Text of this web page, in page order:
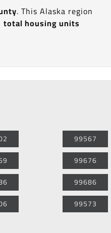
. This Alaska region
total housing units
99567
99676
99686
99573